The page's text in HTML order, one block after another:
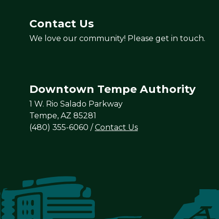
Contact Us
We love our community! Please get in touch.
Downtown Tempe Authority
1 W. Rio Salado Parkway
Tempe, AZ 85281
(480) 355-6060 /Contact Us